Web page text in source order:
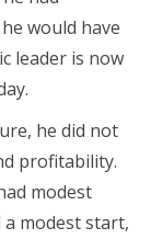
would have
leader is now
he did not
profitability.
modest
a modest start,